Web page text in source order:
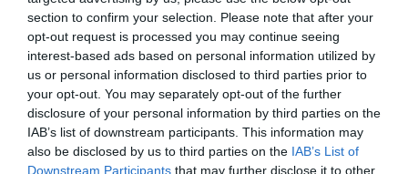
section to confirm your selection. Please note that after your
opt-out request is processed you may continue seeing
interest-based ads based on personal information utilized by
us or personal information disclosed to third parties prior to
your opt-out. You may separately opt-out of the further
disclosure of your personal information by third parties on the
IAB’s list of downstream participants. This information may
also be disclosed by us to third parties on the IAB’s List of
Downstream Participants that may further disclose it to other